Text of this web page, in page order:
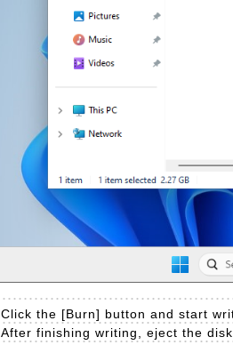
Click the [Burn] button and start
After finishing writing, eject the